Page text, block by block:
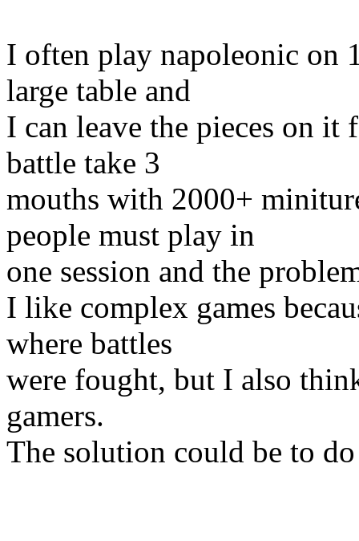
I often play napoleonic on
large table and
I can leave the pieces on
battle take 3
mouths with 2000+
people must play in
one session and the
I like complex games
where battles
were fought, but I also
gamers.
The solution could be to